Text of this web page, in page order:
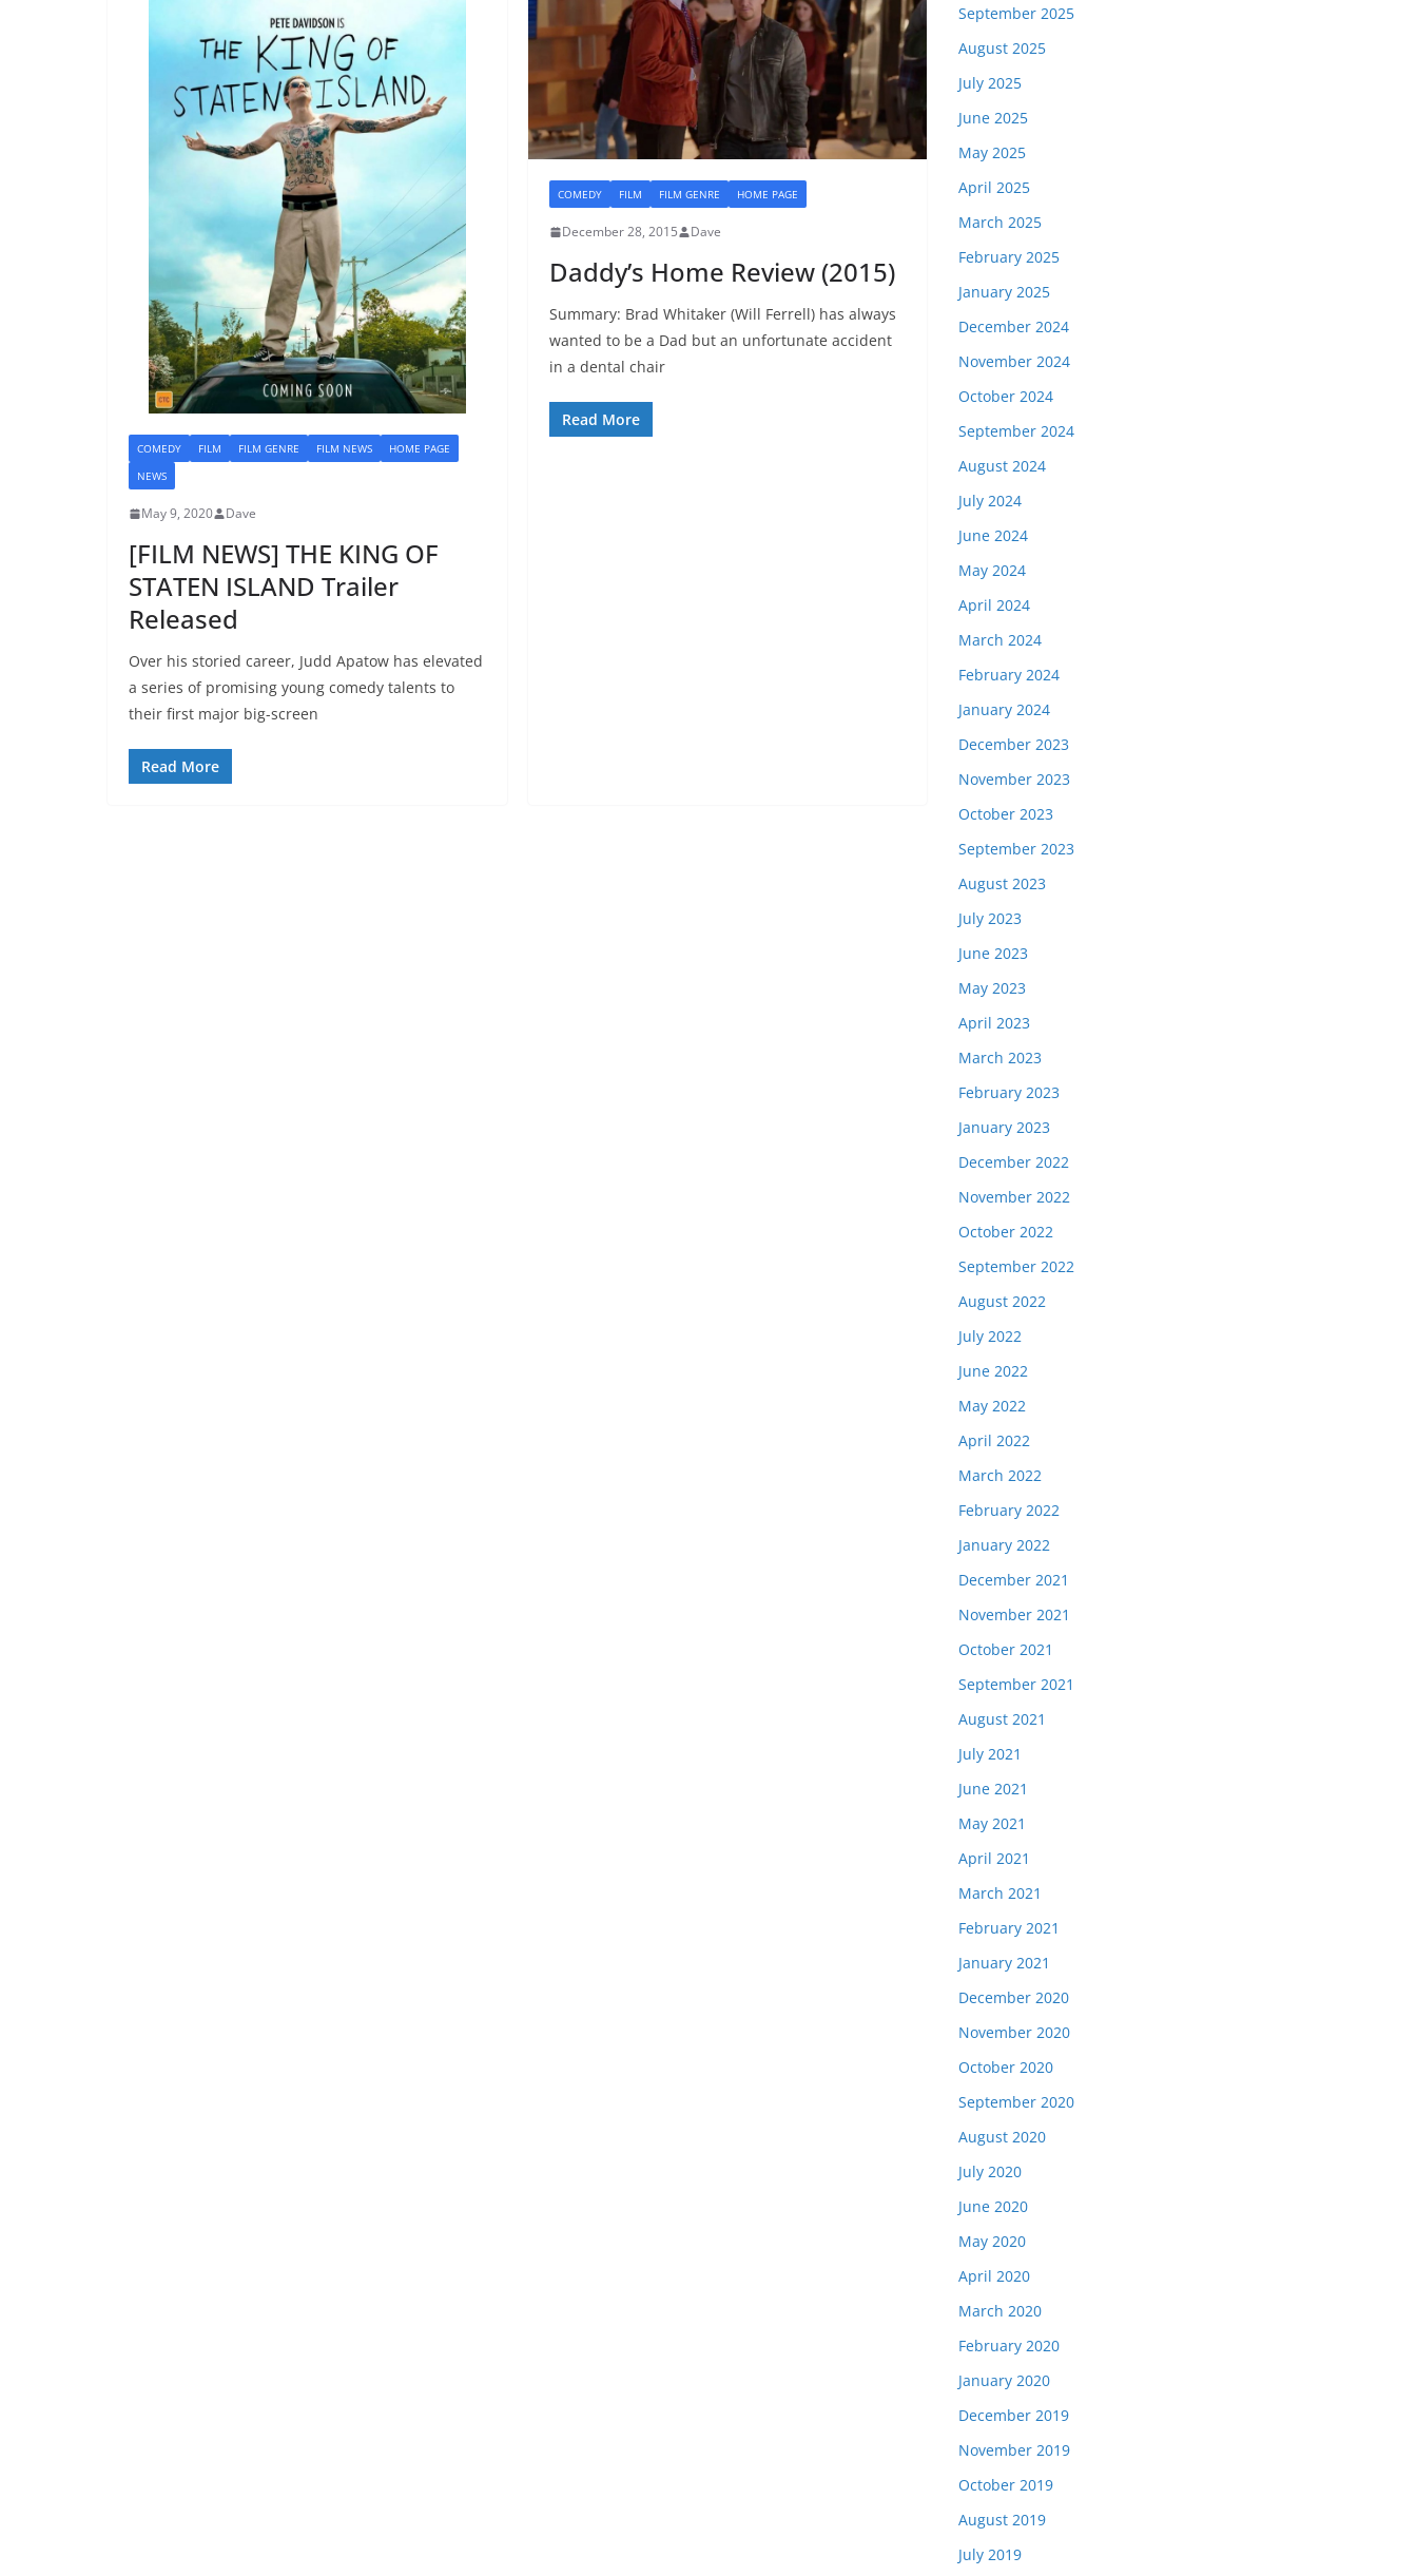
COMEDY FILM FILM GENRE FILM NEWS
HOME PAGE
NEWS
May 9, 2020 Dave
[FILM NEWS] THE KING OF
STATEN ISLAND Trailer
Released
Over his storied career, Judd Apatow has elevated
a series of promising young comedy talents to
their first major big-screen
Read More
COMEDY FILM FILM GENRE HOME PAGE
December 28, 2015 Dave
Daddy’s Home Review (2015)
Summary: Brad Whitaker (Will Ferrell) has always
wanted to be a Dad but an unfortunate accident
in a dental chair
Read More
September 2025
August 2025
July 2025
June 2025
May 2025
April 2025
March 2025
February 2025
January 2025
December 2024
November 2024
October 2024
September 2024
August 2024
July 2024
June 2024
May 2024
April 2024
March 2024
February 2024
January 2024
December 2023
November 2023
October 2023
September 2023
August 2023
July 2023
June 2023
May 2023
April 2023
March 2023
February 2023
January 2023
December 2022
November 2022
October 2022
September 2022
August 2022
July 2022
June 2022
May 2022
April 2022
March 2022
February 2022
January 2022
December 2021
November 2021
October 2021
September 2021
August 2021
July 2021
June 2021
May 2021
April 2021
March 2021
February 2021
January 2021
December 2020
November 2020
October 2020
September 2020
August 2020
July 2020
June 2020
May 2020
April 2020
March 2020
February 2020
January 2020
December 2019
November 2019
October 2019
August 2019
July 2019